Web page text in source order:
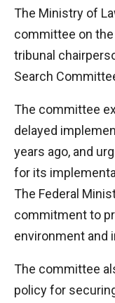
The Ministry of
committee on
tribunal
Search
The committee
delayed
years ago, and
for its
The Federal
commitment to
environment and
The committee
policy for